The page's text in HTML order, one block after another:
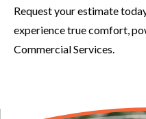
Request your estimate
experience true comfort,
Commercial Services.